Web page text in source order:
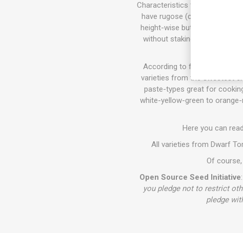
Characteristics the varieties
have rugose (crinkly) foliage
height-wise but require
without staking. They all
According to fruits size,
varieties from the sweetest
paste-types great for
white-yellow-green to
Here you can
All varieties from Dwarf
Of
Open Source Seed Initiative:
you pledge not to restrict
pledge